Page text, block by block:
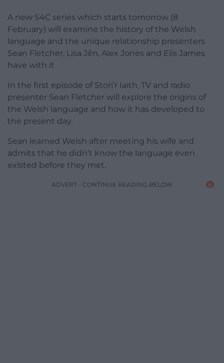
A new S4C series which starts tomorrow (8
February) will examine the history of the Welsh
language and the unique relationship presenters
Sean Fletcher, Lisa Jên, Alex Jones and Elis James
have with it
In the first episode of Stori’r Iaith, TV and radio
presenter Sean Fletcher will explore the origins of
the Welsh language and how it has developed to
the present day.
Sean learned Welsh after meeting his wife and
admits that he didn’t know the language even
existed before they met.
ADVERT - CONTINUE READING BELOW